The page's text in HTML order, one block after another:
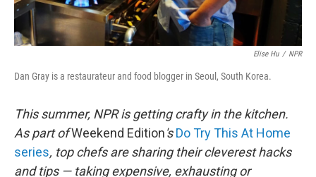
Elise Hu / NPR
Dan Gray is a restaurateur and food blogger in Seoul, South Korea.
This summer, NPR is getting crafty in the kitchen.
As part ofWeekend Edition'sDo Try This At Home
series, top chefs are sharing their cleverest hacks
and tips — taking expensive, exhausting or